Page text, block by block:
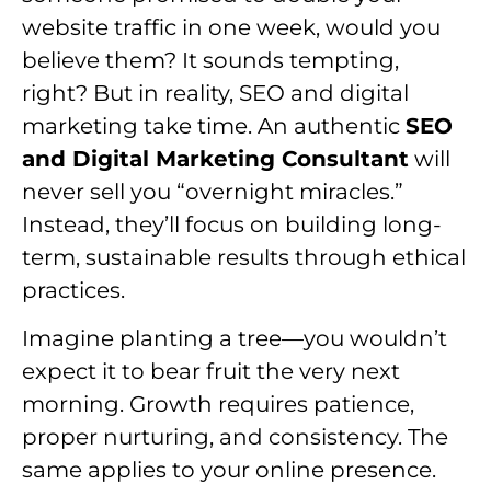
website traffic in one week, would you
believe them? It sounds tempting,
right? But in reality, SEO and digital
marketing take time. An authentic SEO
and Digital Marketing Consultant will
never sell you “overnight miracles.”
Instead, they’ll focus on building long-
term, sustainable results through ethical
practices.
Imagine planting a tree—you wouldn’t
expect it to bear fruit the very next
morning. Growth requires patience,
proper nurturing, and consistency. The
same applies to your online presence.